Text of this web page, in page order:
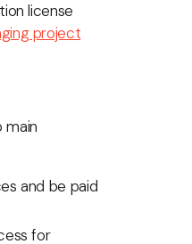
license
project
main
and be paid
for